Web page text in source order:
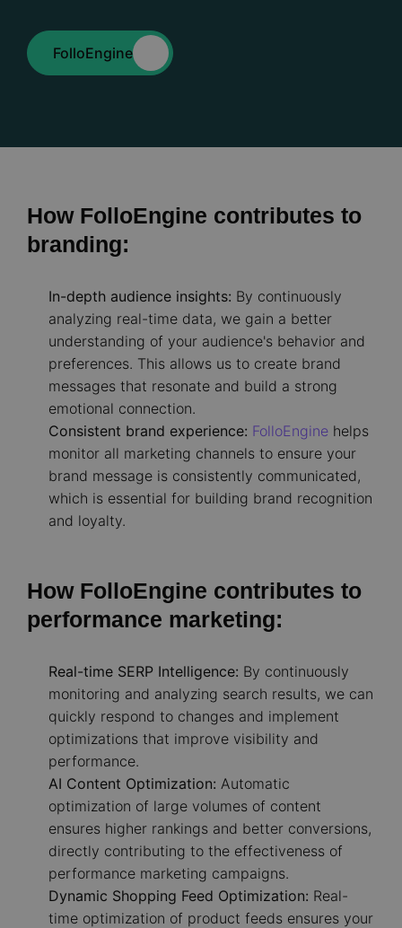
FolloEngine
How FolloEngine contributes to
branding:
In-depth audience insights: By continuously
analyzing real-time data, we gain a better
understanding of your audience's behavior and
preferences. This allows us to create brand
messages that resonate and build a strong
emotional connection.
Consistent brand experience: FolloEngine helps
monitor all marketing channels to ensure your
brand message is consistently communicated,
which is essential for building brand recognition
and loyalty.
How FolloEngine contributes to
performance marketing:
Real-time SERP Intelligence: By continuously
monitoring and analyzing search results, we can
quickly respond to changes and implement
optimizations that improve visibility and
performance.
AI Content Optimization: Automatic
optimization of large volumes of content
ensures higher rankings and better conversions,
directly contributing to the effectiveness of
performance marketing campaigns.
Dynamic Shopping Feed Optimization: Real-
time optimization of product feeds ensures your